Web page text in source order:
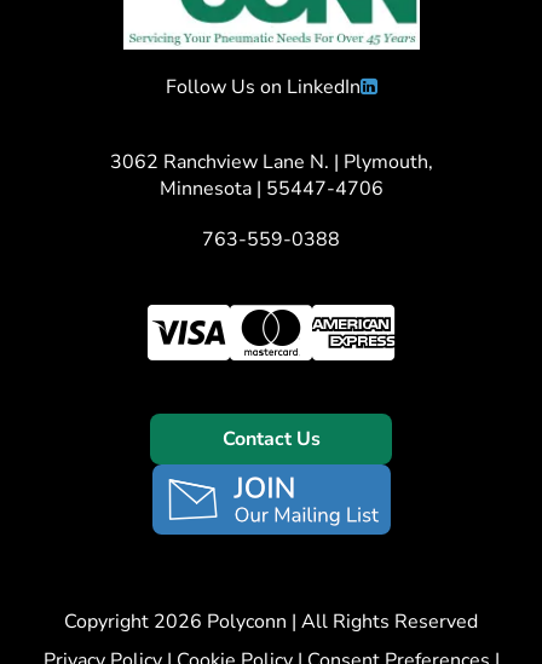
Follow Us on LinkedIn
3062 Ranchview Lane N. | Plymouth,
Minnesota | 55447-4706
763-559-0388
Contact Us
Copyright 2026 Polyconn | All Rights Reserved